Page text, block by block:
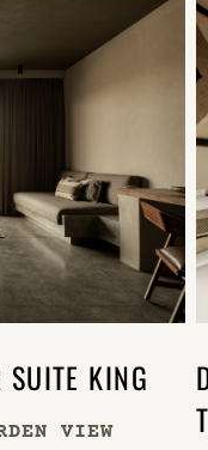
KING
VIEW